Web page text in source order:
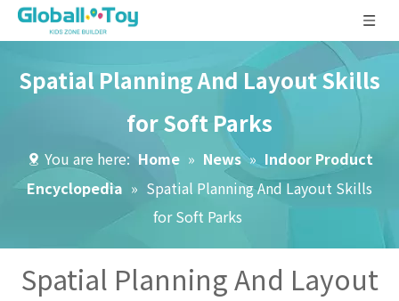
Spatial Planning And Layout Skills
for Soft Parks
You are here: Home » News » Indoor Product
Encyclopedia » Spatial Planning And Layout Skills
for Soft Parks
Spatial Planning And Layout